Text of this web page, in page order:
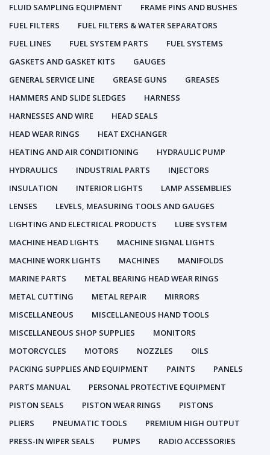
FLUID SAMPLING EQUIPMENT
FRAME PINS AND BUSHES
FUEL FILTERS
FUEL FILTERS & WATER SEPARATORS
FUEL LINES
FUEL SYSTEM PARTS
FUEL SYSTEMS
GASKETS AND GASKET KITS
GAUGES
GENERAL SERVICE LINE
GREASE GUNS
GREASES
HAMMERS AND SLIDE SLEDGES
HARNESS
HARNESSES AND WIRE
HEAD SEALS
HEAD WEAR RINGS
HEAT EXCHANGER
HEATING AND AIR CONDITIONING
HYDRAULIC PUMP
HYDRAULICS
INDUSTRIAL PARTS
INJECTORS
INSULATION
INTERIOR LIGHTS
LAMP ASSEMBLIES
LENSES
LEVELS, MEASURING TOOLS AND GAUGES
LIGHTING AND ELECTRICAL PRODUCTS
LUBE SYSTEM
MACHINE HEAD LIGHTS
MACHINE SIGNAL LIGHTS
MACHINE WORK LIGHTS
MACHINES
MANIFOLDS
MARINE PARTS
METAL BEARING HEAD WEAR RINGS
METAL CUTTING
METAL REPAIR
MIRRORS
MISCELLANEOUS
MISCELLANEOUS HAND TOOLS
MISCELLANEOUS SHOP SUPPLIES
MONITORS
MOTORCYCLES
MOTORS NOZZLES
OILS
PACKING SUPPLIES AND EQUIPMENT
PAINTS
PANELS
PARTS MANUAL
PERSONAL PROTECTIVE EQUIPMENT
PISTON SEALS
PISTON WEAR RINGS
PISTONS
PLIERS
PNEUMATIC TOOLS
PREMIUM HIGH OUTPUT
PRESS-IN WIPER SEALS
PUMPS
RADIO ACCESSORIES